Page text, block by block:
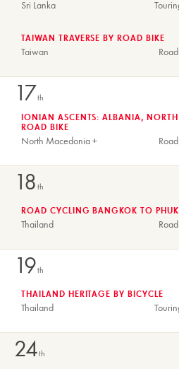
Sri Lanka
Taiwan Road
TAIWAN TRAVERSE BY ROAD BIKE
17th
North Macedonia + Road
IONIAN ASCENTS: ALBANIA,
ROAD BIKE
18 th
Thailand Road
ROAD CYCLING BANGKOK TO
19th
Thailand
THAILAND HERITAGE BY BICYCLE
24th